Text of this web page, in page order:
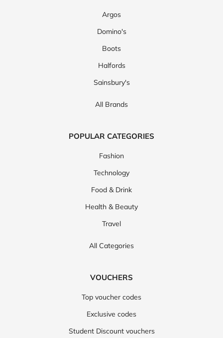
Argos
Domino's
Boots
Halfords
Sainsbury's
All Brands
POPULAR CATEGORIES
Fashion
Technology
Food & Drink
Health & Beauty
Travel
All Categories
VOUCHERS
Top voucher codes
Exclusive codes
Student Discount vouchers